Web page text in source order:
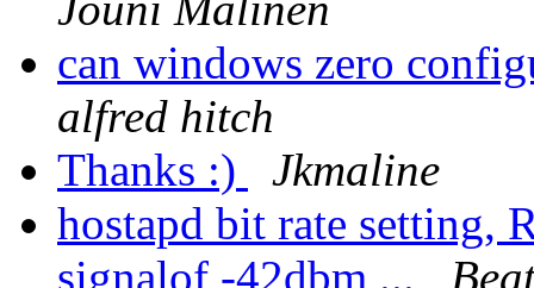
can windows zero
alfred hitch
Thanks :)
Jkmaline
hostapd bit rate setting,
signalof -42dbm ...